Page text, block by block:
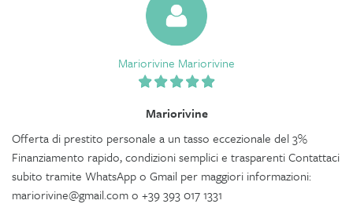
Mariorivine Mariorivine
Mariorivine
Offerta di prestito personale a un tasso eccezionale del 3%
Finanziamento rapido, condizioni semplici e trasparenti Contattaci
subito tramite WhatsApp o Gmail per maggiori informazioni:
mariorivine@gmail.com o +39 393 017 1331